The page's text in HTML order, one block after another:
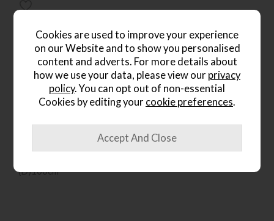
*Free
Delivery
Ercol Sandford Chair
(D)100cm
Cookies are used to improve your experience
on our Website and to show you personalised
content and adverts. For more details about
how we use your data, please view our privacy
policy. You can opt out of non-essential
Cookies by editing your cookie preferences.